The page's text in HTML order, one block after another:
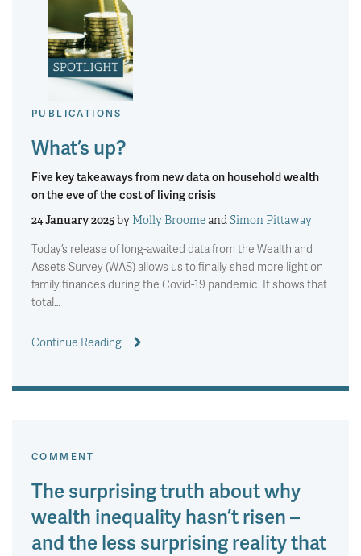
PUBLICATIONS
What’s up?
Five key takeaways from new data on household wealth
on the eve of the cost of living crisis
24 January 2025by Molly BroomeandSimon Pittaway
Today’s release of long-awaited data from the Wealth and
Assets Survey (WAS) allows us to finally shed more light on
family finances during the Covid-19 pandemic. It shows that
total…
Continue Reading
COMMENT
The surprising truth about why
wealth inequality hasn’t risen –
and the less surprising reality that